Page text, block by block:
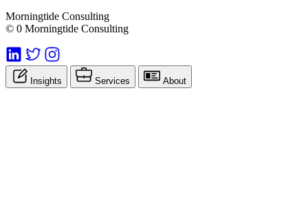
Morningtide Consulting
© 0 Morningtide Consulting
Insights Services About